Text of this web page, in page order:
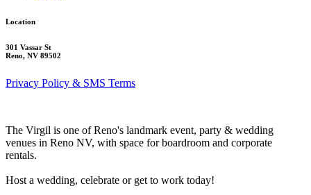
Location
301 Vassar St
Reno, NV 89502
Privacy Policy & SMS Terms
The Virgil is one of Reno's landmark event, party & wedding
venues in Reno NV, with space for boardroom and corporate
rentals.
Host a wedding, celebrate or get to work today!